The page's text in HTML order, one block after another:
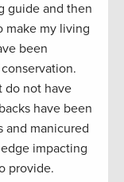
guide and then
make my living
been
do not have
have been
and manicured
impacting
provide.